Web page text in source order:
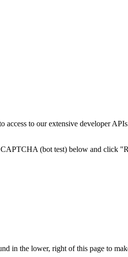
access to our extensive developer
(bot test) below and click
in the lower, right of this page to